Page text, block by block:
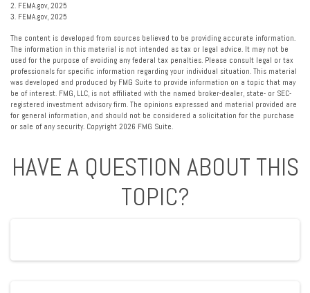
2. FEMA.gov, 2025
3. FEMA.gov, 2025
The content is developed from sources believed to be providing accurate information.
The information in this material is not intended as tax or legal advice. It may not be
used for the purpose of avoiding any federal tax penalties. Please consult legal or tax
professionals for specific information regarding your individual situation. This material
was developed and produced by FMG Suite to provide information on a topic that may
be of interest. FMG, LLC, is not affiliated with the named broker-dealer, state- or SEC-
registered investment advisory firm. The opinions expressed and material provided are
for general information, and should not be considered a solicitation for the purchase
or sale of any security. Copyright 2026 FMG Suite.
HAVE A QUESTION ABOUT THIS
TOPIC?